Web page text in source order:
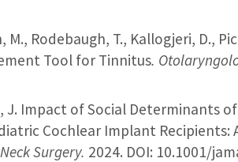
M., Rodebaugh, T., Kallogjeri, D.,
Tool for Tinnitus.
J. Impact of Social Determinants
Cochlear Implant Recipients:
Surgery. 2024. DOI: 10.1001/